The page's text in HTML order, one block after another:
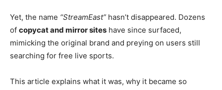
Yet, the name “StreamEast” hasn’t disappeared. Dozens
of copycat and mirror sites have since surfaced,
mimicking the original brand and preying on users still
searching for free live sports.
This article explains what it was, why it became so